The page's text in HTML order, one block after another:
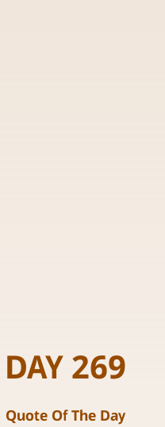
269
Quote Of The Day